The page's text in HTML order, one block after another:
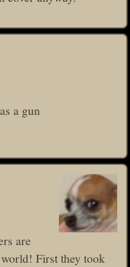
a gun
are
First they took